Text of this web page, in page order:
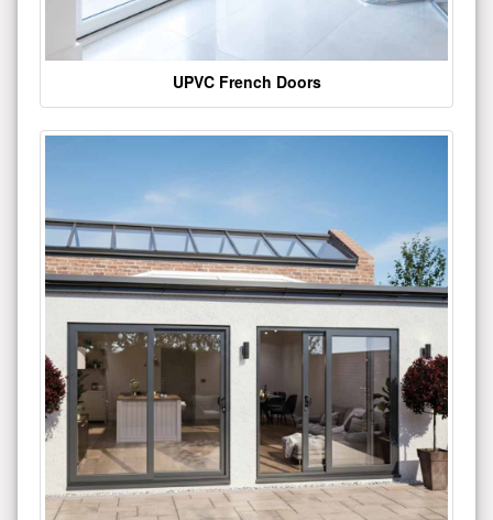
UPVC French Doors